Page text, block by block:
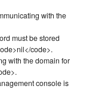
with the
must be stored
code>.
with the domain for
console is